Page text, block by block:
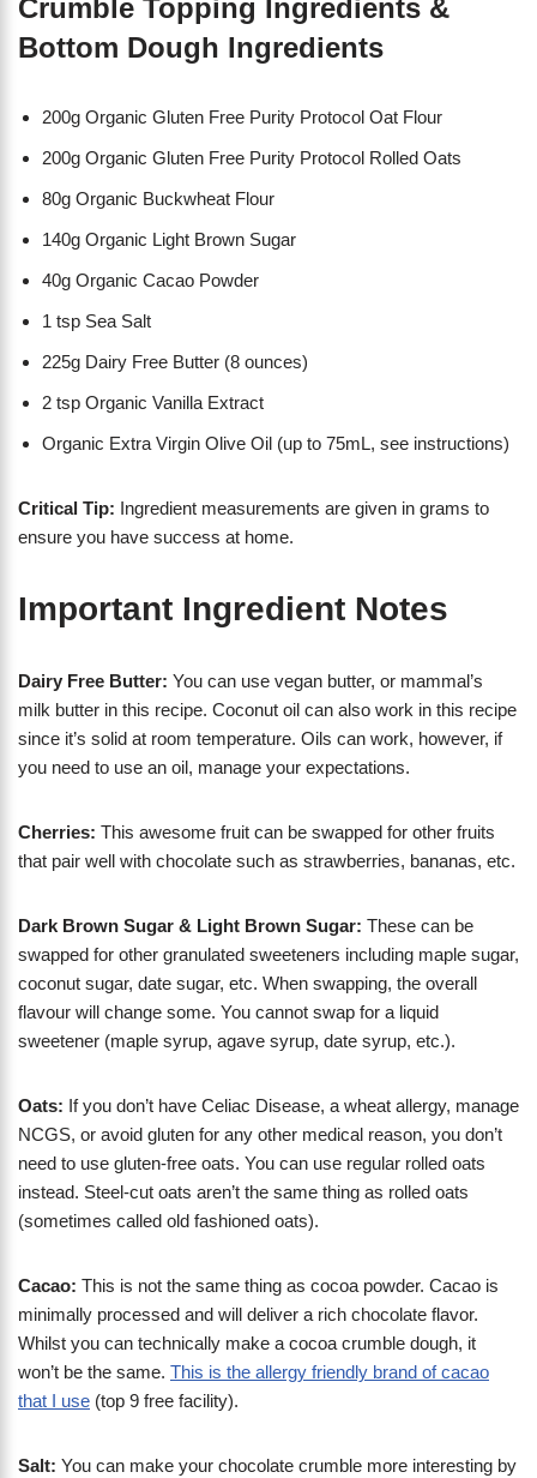
Crumble Topping Ingredients &
Bottom Dough Ingredients
200g Organic Gluten Free Purity Protocol Oat Flour
200g Organic Gluten Free Purity Protocol Rolled Oats
80g Organic Buckwheat Flour
140g Organic Light Brown Sugar
40g Organic Cacao Powder
1 tsp Sea Salt
225g Dairy Free Butter (8 ounces)
2 tsp Organic Vanilla Extract
Organic Extra Virgin Olive Oil (up to 75mL, see instructions)
Critical Tip: Ingredient measurements are given in grams to
ensure you have success at home.
Important Ingredient Notes
Dairy Free Butter: You can use vegan butter, or mammal’s
milk butter in this recipe. Coconut oil can also work in this recipe
since it’s solid at room temperature. Oils can work, however, if
you need to use an oil, manage your expectations.
Cherries: This awesome fruit can be swapped for other fruits
that pair well with chocolate such as strawberries, bananas, etc.
Dark Brown Sugar & Light Brown Sugar: These can be
swapped for other granulated sweeteners including maple sugar,
coconut sugar, date sugar, etc. When swapping, the overall
flavour will change some. You cannot swap for a liquid
sweetener (maple syrup, agave syrup, date syrup, etc.).
Oats: If you don’t have Celiac Disease, a wheat allergy, manage
NCGS, or avoid gluten for any other medical reason, you don’t
need to use gluten-free oats. You can use regular rolled oats
instead. Steel-cut oats aren’t the same thing as rolled oats
(sometimes called old fashioned oats).
Cacao: This is not the same thing as cocoa powder. Cacao is
minimally processed and will deliver a rich chocolate flavor.
Whilst you can technically make a cocoa crumble dough, it
won’t be the same. This is the allergy friendly brand of cacao
that I use (top 9 free facility).
Salt: You can make your chocolate crumble more interesting by